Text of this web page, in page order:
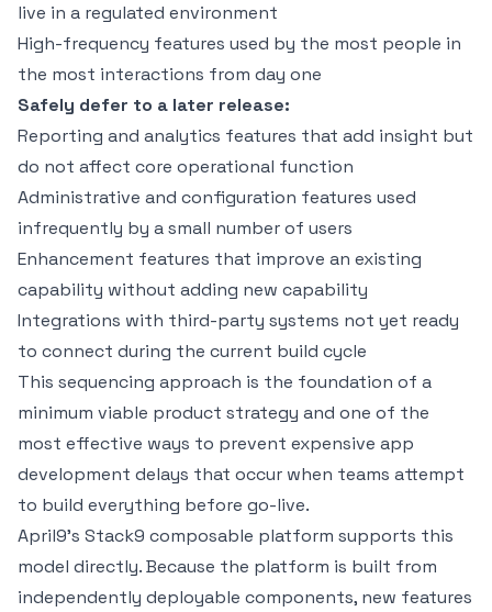
live in a regulated environment
High-frequency features used by the most people in
the most interactions from day one
Safely defer to a later release:
Reporting and analytics features that add insight but
do not affect core operational function
Administrative and configuration features used
infrequently by a small number of users
Enhancement features that improve an existing
capability without adding new capability
Integrations with third-party systems not yet ready
to connect during the current build cycle
This sequencing approach is the foundation of a
minimum viable product strategy and one of the
most effective ways to prevent expensive app
development delays that occur when teams attempt
to build everything before go-live.
April9's Stack9 composable platform supports this
model directly. Because the platform is built from
independently deployable components, new features